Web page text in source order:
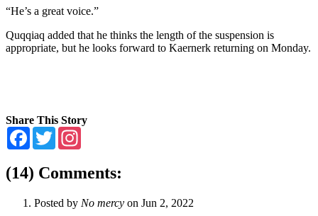
“He’s a great voice.”
Quqqiaq added that he thinks the length of the suspension is
appropriate, but he looks forward to Kaernerk returning on Monday.
Share This Story
Facebook
Twitter
(14) Comments:
Posted by No mercy on Jun 2, 2022